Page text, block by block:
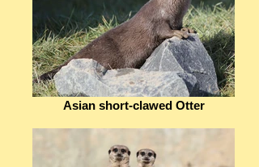
Asian short-clawed Otter